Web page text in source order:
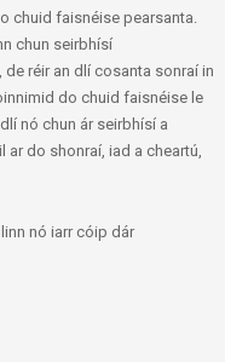
chuid faisnéise pearsanta.
chun seirbhísí
réir an dlí cosanta sonraí in
do chuid faisnéise le
nó chun ár seirbhísí a
ar do shonraí, iad a cheartú,
nó iarr cóip dár